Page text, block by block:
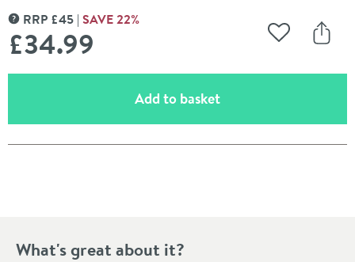
MORE INFORMATION
RRP £45 SAVE22%
£34.99 Add to
Add to basket(opens an overlay)
What's great about it?